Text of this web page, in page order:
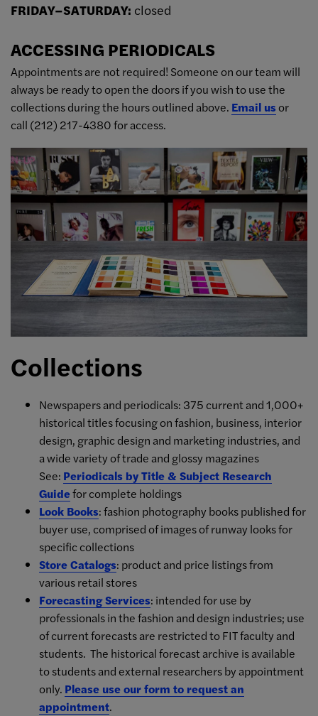
FRIDAY–SATURDAY: closed
ACCESSING PERIODICALS
Appointments are not required! Someone on our team will
always be ready to open the doors if you wish to use the
collections during the hours outlined above. Email us or
call (212) 217-4380 for access.
Collections
Newspapers and periodicals: 375 current and 1,000+
historical titles focusing on fashion, business, interior
design, graphic design and marketing industries, and
a wide variety of trade and glossy magazines
See: Periodicals by Title & Subject Research
Guidefor complete holdings
Look Books: fashion photography books published for
buyer use, comprised of images of runway looks for
specific collections
Store Catalogs: product and price listings from
various retail stores
Forecasting Services: intended for use by
professionals in the fashion and design industries; use
of current forecasts are restricted to FIT faculty and
students. The historical forecast archive is available
to students and external researchers by appointment
only. Please use our form to request an
appointment.